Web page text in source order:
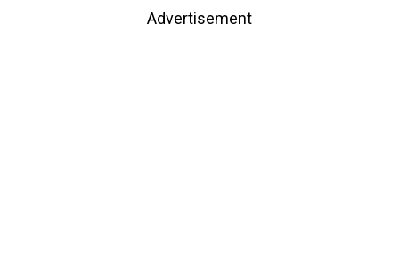
Advertisement